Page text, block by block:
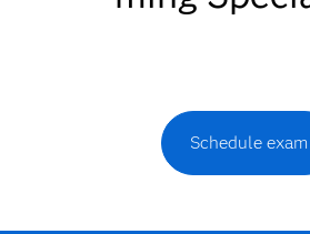
Schedule exam